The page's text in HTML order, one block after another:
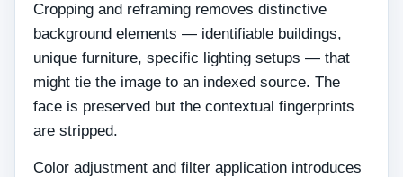
Cropping and reframing removes distinctive
background elements — identifiable buildings,
unique furniture, specific lighting setups — that
might tie the image to an indexed source. The
face is preserved but the contextual fingerprints
are stripped.
Color adjustment and filter application introduces